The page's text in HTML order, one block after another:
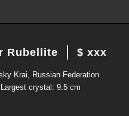
Rubellite $ xxx
Krai, Russian Federation
crystal: 9.5 cm